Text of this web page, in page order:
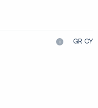
i GR CY